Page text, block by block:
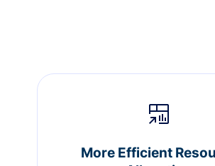
More Efficient